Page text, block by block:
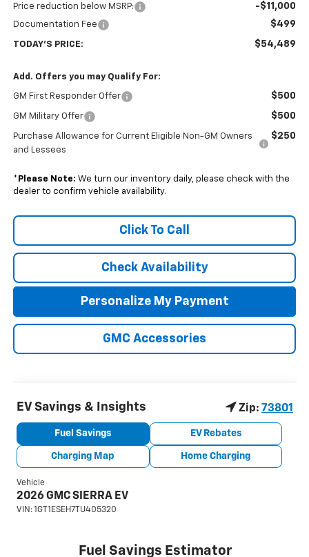
Price reduction below MSRP: -$11,000
Documentation Fee $499
TODAY'S PRICE: $54,489
Add. Offers you may Qualify For:
GM First Responder Offer $500
GM Military Offer $500
Purchase Allowance for Current Eligible Non-GM Owners
and Lessees
$250
* Please Note: We turn our inventory daily, please check with the
dealer to confirm vehicle availability.
Click To Call
Check Availability
Personalize My Payment
GMC Accessories